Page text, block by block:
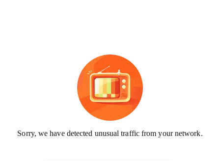
Sorry, we have detected unusual traffic from your network.